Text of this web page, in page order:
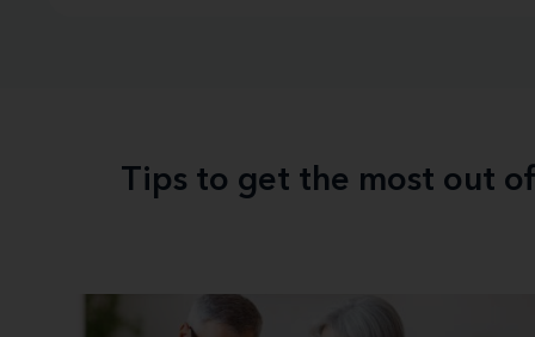
Tips to get the most out